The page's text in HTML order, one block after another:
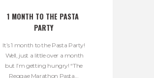
1 MONTH TO THE PASTA
PARTY
It’s 1 month to the Pasta Party!
Well, just a little over a month
but I’m getting hungry! “The
Reggae Marathon Pasta...